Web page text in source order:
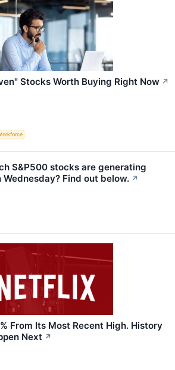
Stocks Worth Buying Right Now ↗
S&P500 stocks are generating
Wednesday? Find out below. ↗
From Its Most Recent High. History
Next ↗